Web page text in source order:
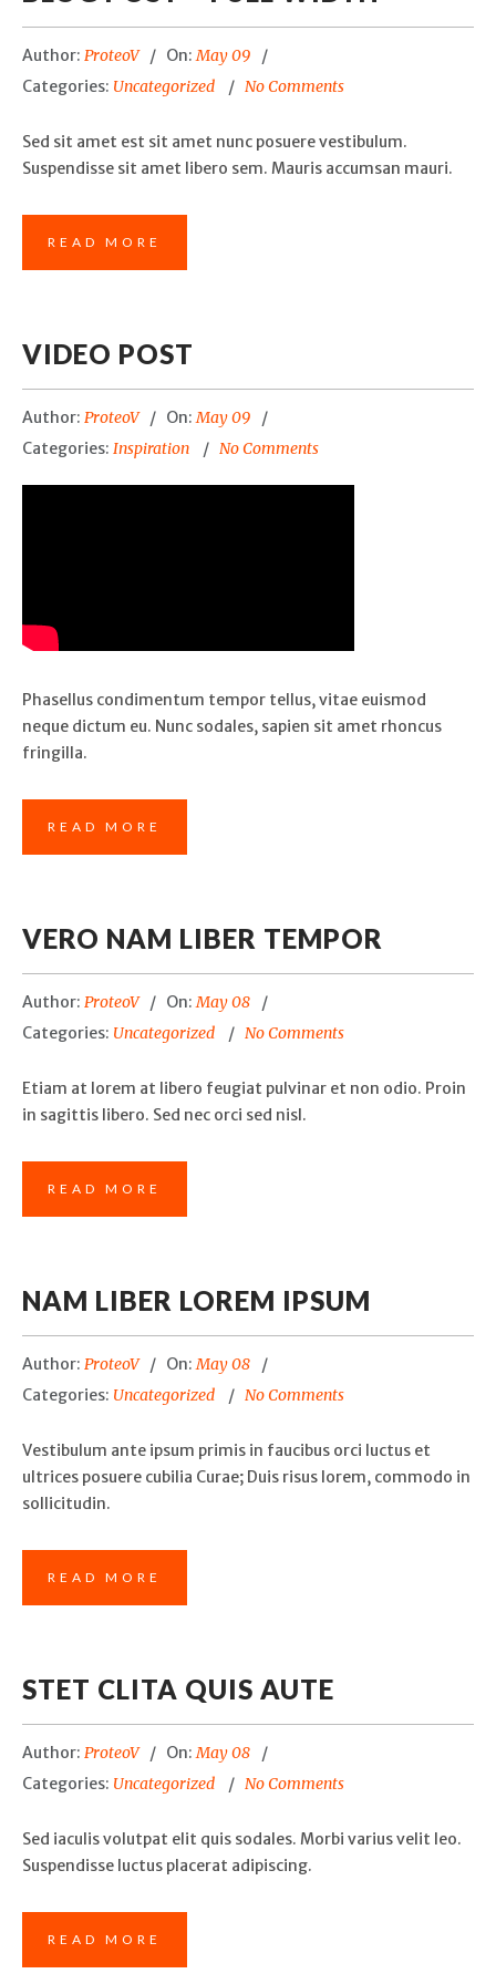
Author: ProteoV On:May 09
Categories: Uncategorized No Comments
Sed sit amet est sit amet nunc posuere vestibulum.
Suspendisse sit amet libero sem. Mauris accumsan mauri.
READ MORE
VIDEO POST
Author: ProteoV On:May 09
Categories: Inspiration No Comments
Phasellus condimentum tempor tellus, vitae euismod
neque dictum eu. Nunc sodales, sapien sit amet rhoncus
fringilla.
READ MORE
VERO NAM LIBER TEMPOR
Author: ProteoV On:May 08
Categories: Uncategorized No Comments
Etiam at lorem at libero feugiat pulvinar et non odio. Proin
in sagittis libero. Sed nec orci sed nisl.
READ MORE
NAM LIBER LOREM IPSUM
Author: ProteoV On:May 08
Categories: Uncategorized No Comments
Vestibulum ante ipsum primis in faucibus orci luctus et
ultrices posuere cubilia Curae; Duis risus lorem, commodo in
sollicitudin.
READ MORE
STET CLITA QUIS AUTE
Author: ProteoV On:May 08
Categories: Uncategorized No Comments
Sed iaculis volutpat elit quis sodales. Morbi varius velit leo.
Suspendisse luctus placerat adipiscing.
READ MORE